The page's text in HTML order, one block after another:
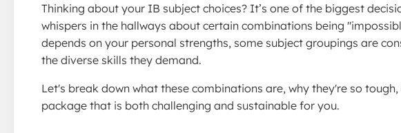
Thinking about your IB subject choices? It’s one of the biggest
whispers in the hallways about certain combinations being
depends on your personal strengths, some subject groupings are
the diverse skills they demand.
Let's break down what these combinations are, why they're so
package that is both challenging and sustainable for you.